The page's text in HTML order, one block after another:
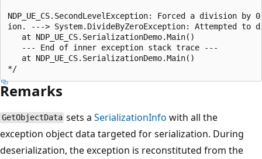
NDP_UE_CS.SecondLevelException: Forced a division
ion. ---> System.DivideByZeroException: Attempted to
   at NDP_UE_CS.SerializationDemo.Main()
   --- End of inner exception stack trace ---
   at NDP_UE_CS.SerializationDemo.Main()
Remarks
GetObjectData sets aSerializationInfo with all the
exception object data targeted for serialization. During
deserialization, the exception is reconstituted from the